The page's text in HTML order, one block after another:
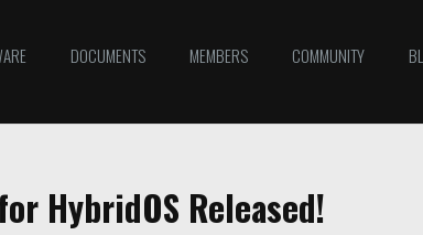
DOCUMENTS MEMBERS COMMUNITY
HybridOS Released!